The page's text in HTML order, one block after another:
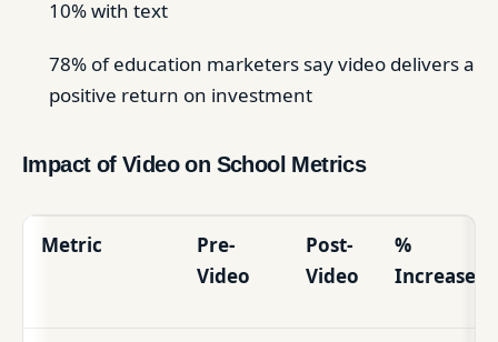
10% with text
78% of education marketers say video delivers a
positive return on investment
Impact of Video on School Metrics
Metric
Pre-
Video
Post-
Video
%
Increase